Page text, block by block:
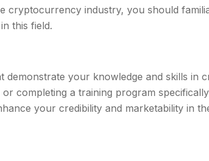
cryptocurrency industry, you should
this field.
demonstrate your knowledge and skills in
completing a training program
your credibility and marketability in